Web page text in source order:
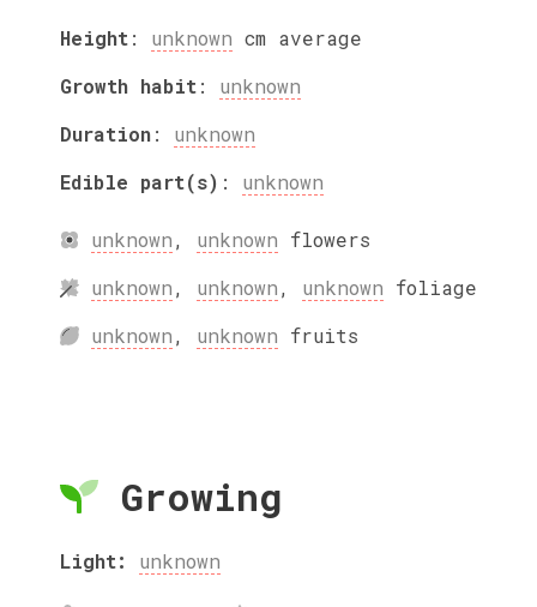
Height: unknown cm average
Growth habit: unknown
Duration: unknown
Edible part(s) : unknown
unknown, unknown flowers
unknown, unknown, unknown foliage
unknown, unknown fruits
Growing
Light: unknown